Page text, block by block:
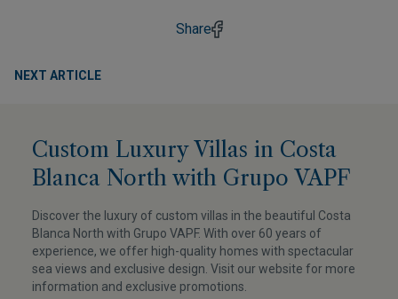
Share
NEXT ARTICLE
Custom Luxury Villas in Costa
Blanca North with Grupo VAPF
Discover the luxury of custom villas in the beautiful Costa
Blanca North with Grupo VAPF. With over 60 years of
experience, we offer high-quality homes with spectacular
sea views and exclusive design. Visit our website for more
information and exclusive promotions.